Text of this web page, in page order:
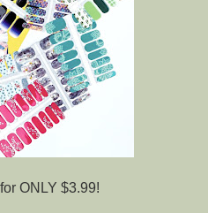
for ONLY $3.99!